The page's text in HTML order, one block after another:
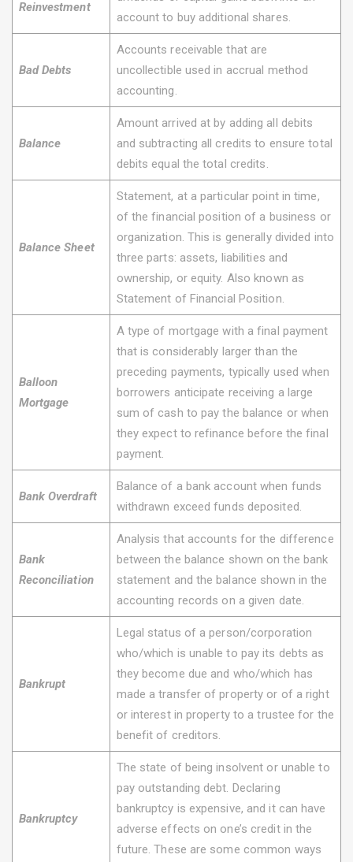
Reinvestment
account to buy additional shares.
Bad Debts
Accounts receivable that are
uncollectible used in accrual method
accounting.
Balance
Amount arrived at by adding all debits
and subtracting all credits to ensure total
debits equal the total credits.
Balance Sheet
Statement, at a particular point in time,
of the financial position of a business or
organization. This is generally divided into
three parts: assets, liabilities and
ownership, or equity. Also known as
Statement of Financial Position.
Balloon
Mortgage
A type of mortgage with a final payment
that is considerably larger than the
preceding payments, typically used when
borrowers anticipate receiving a large
sum of cash to pay the balance or when
they expect to refinance before the final
payment.
Bank Overdraft
Balance of a bank account when funds
withdrawn exceed funds deposited.
Bank
Reconciliation
Analysis that accounts for the difference
between the balance shown on the bank
statement and the balance shown in the
accounting records on a given date.
Bankrupt
Legal status of a person/corporation
who/which is unable to pay its debts as
they become due and who/which has
made a transfer of property or of a right
or interest in property to a trustee for the
benefit of creditors.
Bankruptcy
The state of being insolvent or unable to
pay outstanding debt. Declaring
bankruptcy is expensive, and it can have
adverse effects on one’s credit in the
future. These are some common ways